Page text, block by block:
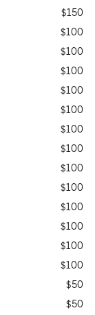
$150
$100
$100
$100
$100
$100
$100
$100
$100
$100
$100
$100
$100
$100
$50
$50